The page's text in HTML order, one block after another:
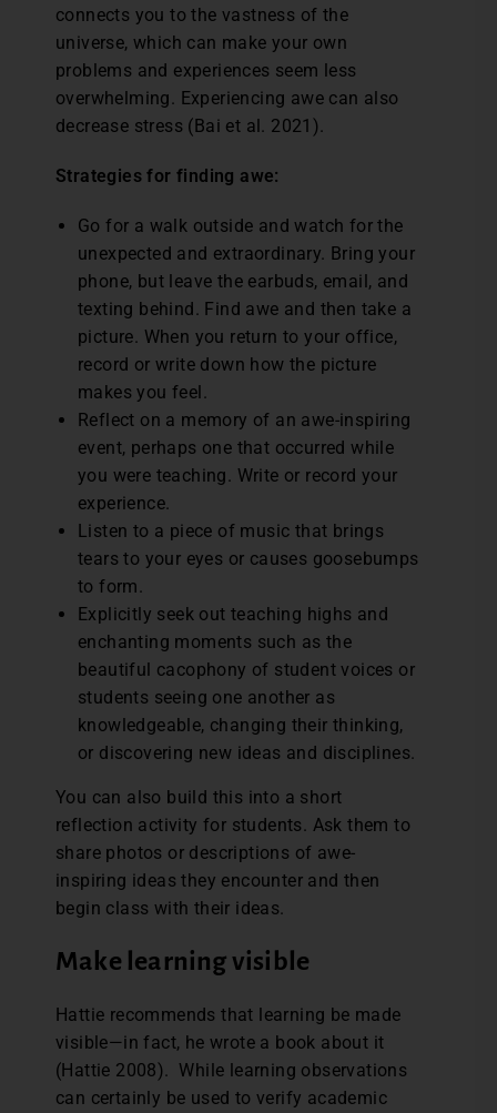
connects you to the vastness of the
universe, which can make your own
problems and experiences seem less
overwhelming. Experiencing awe can also
decrease stress (Bai et al. 2021).
Strategies for finding awe:
Go for a walk outside and watch for the
unexpected and extraordinary. Bring your
phone, but leave the earbuds, email, and
texting behind. Find awe and then take a
picture. When you return to your office,
record or write down how the picture
makes you feel.
Reflect on a memory of an awe-inspiring
event, perhaps one that occurred while
you were teaching. Write or record your
experience.
Listen to a piece of music that brings
tears to your eyes or causes goosebumps
to form.
Explicitly seek out teaching highs and
enchanting moments such as the
beautiful cacophony of student voices or
students seeing one another as
knowledgeable, changing their thinking,
or discovering new ideas and disciplines.
You can also build this into a short
reflection activity for students. Ask them to
share photos or descriptions of awe-
inspiring ideas they encounter and then
begin class with their ideas.
Make learning visible
Hattie recommends that learning be made
visible—in fact, he wrote a book about it
(Hattie 2008). While learning observations
can certainly be used to verify academic